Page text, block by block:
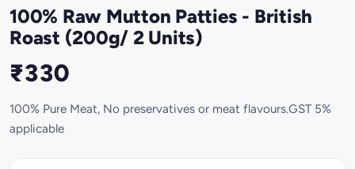
100% Raw Mutton Patties - British
Roast (200g/ 2 Units)
₹330
100% Pure Meat, No preservatives or meat flavours.GST 5%
applicable